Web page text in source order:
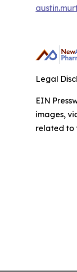
Legal
EIN
images,
related to